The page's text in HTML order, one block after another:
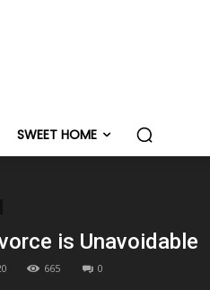
SWEET HOME
is Unavoidable
665 0